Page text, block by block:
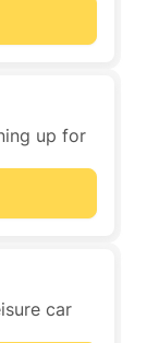
up for
car